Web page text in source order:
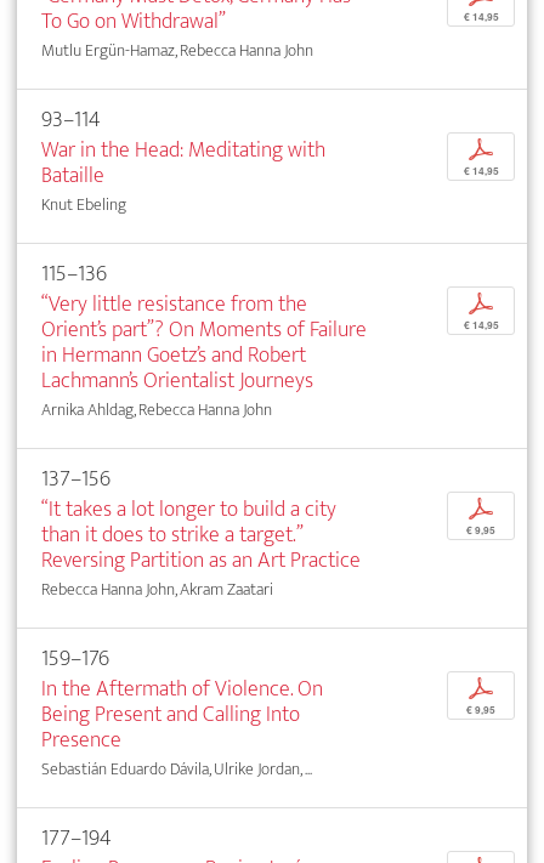
To Go on Withdrawal”
Mutlu Ergün-Hamaz, Rebecca Hanna John
€ 14,95
93–114
War in the Head: Meditating with
Bataille
Knut Ebeling
p
€ 14,95
115–136
“Very little resistance from the
Orient’s part”? On Moments of Failure
in Hermann Goetz’s and Robert
Lachmann’s Orientalist Journeys
Arnika Ahldag, Rebecca Hanna John
p
€ 14,95
137–156
“It takes a lot longer to build a city
than it does to strike a target.”
Reversing Partition as an Art Practice
Rebecca Hanna John, Akram Zaatari
p
€ 9,95
159–176
In the Aftermath of Violence. On
Being Present and Calling Into
Presence
Sebastián Eduardo Dávila, Ulrike Jordan, ...
p
€ 9,95
177–194